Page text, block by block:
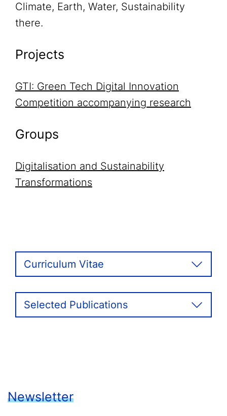
Climate, Earth, Water, Sustainability
there.
Projects
GTI: Green Tech Digital Innovation
Competition accompanying research
Groups
Digitalisation and Sustainability
Transformations
Curriculum Vitae
Selected Publications
Newsletter